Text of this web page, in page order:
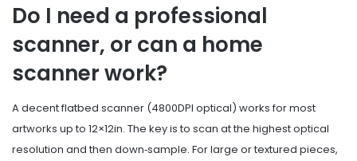
Do I need a professional
scanner, or can a home
scanner work?
A decent flatbed scanner (4800DPI optical) works for most
artworks up to 12×12in. The key is to scan at the highest optical
resolution and then down‑sample. For large or textured pieces,